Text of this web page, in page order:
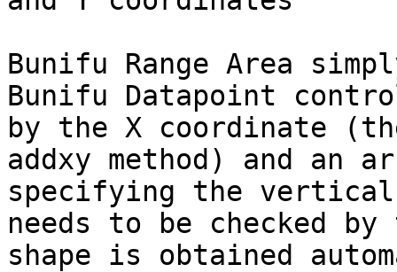
Bunifu Range Area
Bunifu Datapoint
by the X coordinate
addxy method) and an
specifying the
needs to be checked
shape is obtained